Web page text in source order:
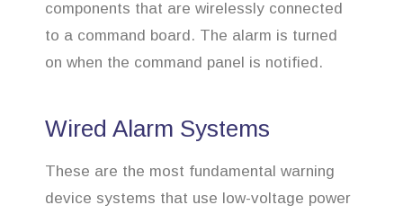
components that are wirelessly connected
to a command board. The alarm is turned
on when the command panel is notified.
Wired Alarm Systems
These are the most fundamental warning
device systems that use low-voltage power